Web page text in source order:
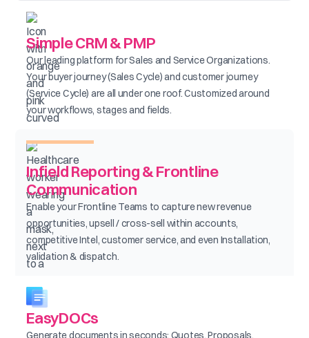
Simple CRM & PMP
Our leading platform for Sales and Service Organizations.
Your buyer journey (Sales Cycle) and customer journey
(Service Cycle) are all under one roof. Customized around
your workflows, stages and fields.
Infield Reporting & Frontline
Communication
Enable your Frontline Teams to capture new revenue
opportunities, upsell / cross-sell within accounts,
competitive Intel, customer service, and even Installation,
validation & dispatch.
EasyDOCs